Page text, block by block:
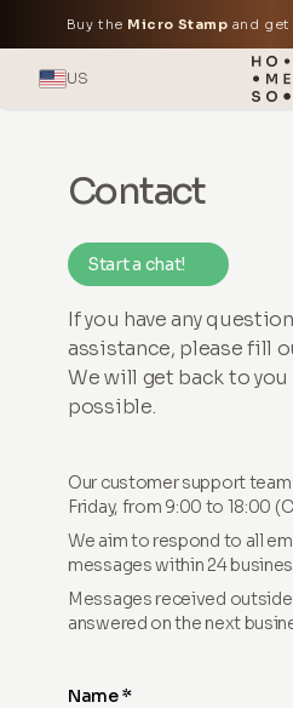
Buy the Micro Stamp and get
US
Contact
Start a chat!
If you have any
assistance, please fill
We will get back to you
possible.
Our customer support
Friday, from 9:00 to 18:00
We aim to respond to all
messages within 24
Messages received
answered on the next
Name *